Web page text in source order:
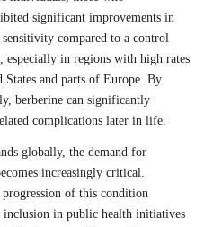
significant improvements in
compared to a control
especially in regions with high rates
States and parts of Europe. By
berberine can significantly
complications later in life.
globally, the demand for
increasingly critical.
of this condition
inclusion in public health initiatives